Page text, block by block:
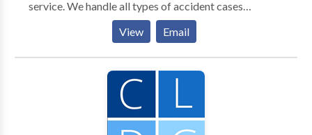
service. We handle all types of accident cases
including vehicle accidents, wrongful death, dog bites
and more. Our passionate Denver injury lawyers are
committed to going above and beyond for you.
Contact our Denver office today to discuss your case.
View Email